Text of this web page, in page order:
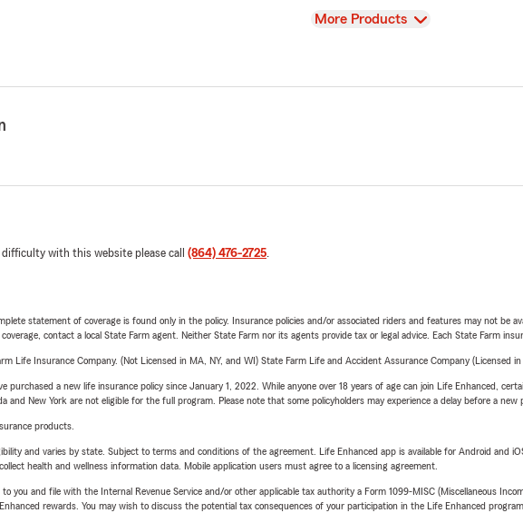
View
More Products
with this website please call (864) 476-2725.
statement of coverage is found only in the policy. Insurance policies and/or associated riders and features may not be
contact a local State Farm agent. Neither State Farm nor its agents provide tax or legal advice. Each State Farm
Life Insurance Company. (Not Licensed in MA, NY, and WI) State Farm Life and Accident Assurance Company (Licensed
purchased a new life insurance policy since January 1, 2022. While anyone over 18 years of age can join Life Enhanced,
and New York are not eligible for the full program. Please note that some policyholders may experience a delay before a new
products.
and varies by state. Subject to terms and conditions of the agreement. Life Enhanced app is available for Android and
health and wellness information data. Mobile application users must agree to a licensing agreement.
you and file with the Internal Revenue Service and/or other applicable tax authority a Form 1099-MISC (Miscellaneous
rewards. You may wish to discuss the potential tax consequences of your participation in the Life Enhanced